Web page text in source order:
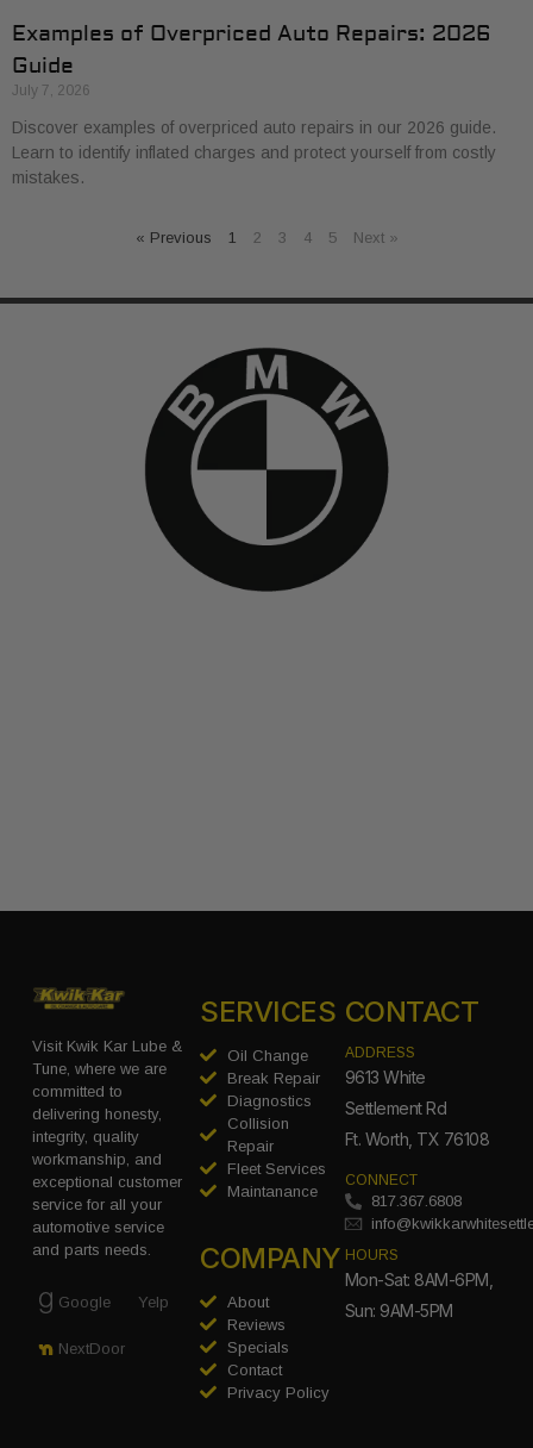
Examples of Overpriced Auto Repairs: 2026
Guide
July 7, 2026
Discover examples of overpriced auto repairs in our 2026 guide.
Learn to identify inflated charges and protect yourself from costly
mistakes.
« Previous 1 2 3 4 5 Next »
Visit Kwik Kar Lube &
Tune, where we are
committed to
delivering honesty,
integrity, quality
workmanship, and
exceptional customer
service for all your
automotive service
and parts needs.
Google Yelp
NextDoor
SERVICES
Oil Change
Break Repair
Diagnostics
Collision
Repair
Fleet Services
Maintanance
COMPANY
About
Reviews
Specials
Contact
Privacy Policy
CONTACT
ADDRESS
9613 White
Settlement Rd
Ft. Worth, TX 76108
CONNECT
817.367.6808
HOURS
Mon-Sat: 8AM-6PM,
Sun: 9AM-5PM